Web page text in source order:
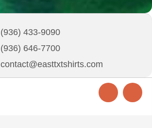
(936) 433-9090
(936) 646-7700
contact@easttxtshirts.com